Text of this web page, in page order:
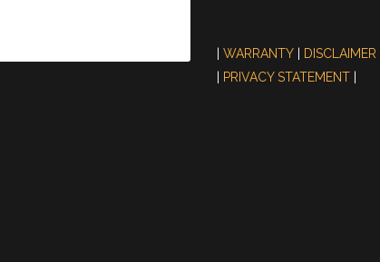
| WARRANTY | DISCLAIMER
| PRIVACY STATEMENT |